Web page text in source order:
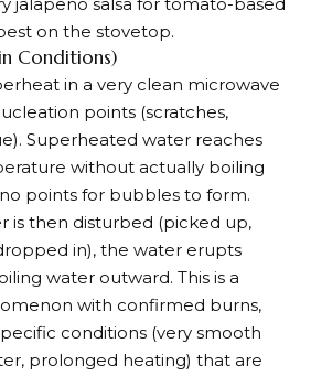
on the stovetop.
Conditions)
in a very clean microwave
points (scratches,
Superheated water reaches
without actually boiling
points for bubbles to form.
is then disturbed (picked up,
in), the water erupts
water outward. This is a
with confirmed burns,
conditions (very smooth
prolonged heating) that are